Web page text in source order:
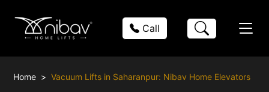
Call
Home Vacuum Lifts in Saharanpur: Nibav Home Elevators